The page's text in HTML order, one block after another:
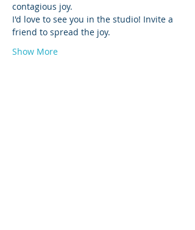
contagious joy.
I'd love to see you in the studio! Invite a
friend to spread the joy.
Show More